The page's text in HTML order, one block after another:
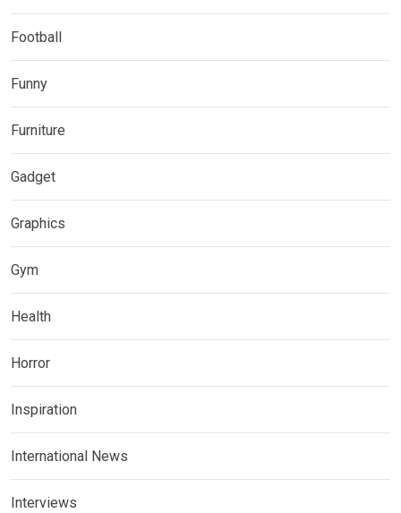
Football
Funny
Furniture
Gadget
Graphics
Gym
Health
Horror
Inspiration
International News
Interviews